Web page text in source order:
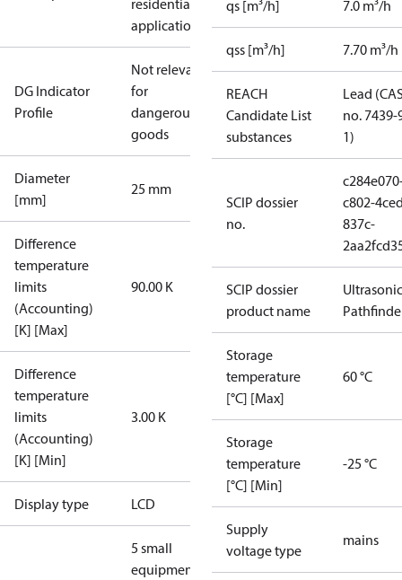
residential
applications
DG Indicator
Profile
Not relevant
for
dangerous
goods
Diameter
[mm]
25 mm
Difference
temperature
limits
(Accounting)
[K] [Max]
90.00 K
Difference
temperature
limits
(Accounting)
[K] [Min]
3.00 K
Display type LCD
5 small
equipment
qs [m³/h] 7.0 m³/h
qss [m³/h] 7.70 m³/h
REACH
Candidate List
substances
Lead
no. 7439-
1)
SCIP dossier
no.
c802-
837c-
SCIP dossier
product name
Ultrasonic
Storage
temperature
[°C] [Max]
60 °C
Storage
temperature
[°C] [Min]
-25 °C
Supply
voltage type
mains